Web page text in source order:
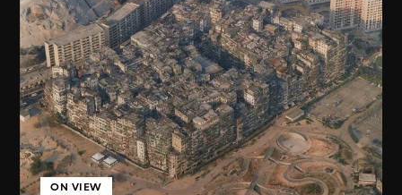
ON VIEW